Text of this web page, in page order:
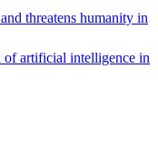
threatens humanity in
artificial intelligence in